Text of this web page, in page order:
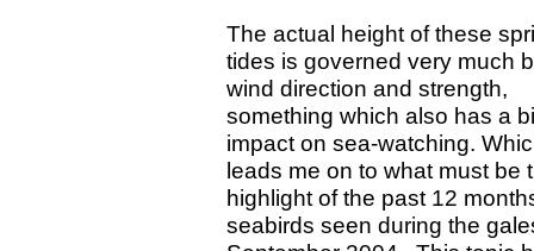
The actual height of these
tides is governed very much
wind direction and strength,
something which also has a
impact on sea-watching.
leads me on to what must be
highlight of the past 12
seabirds seen during the